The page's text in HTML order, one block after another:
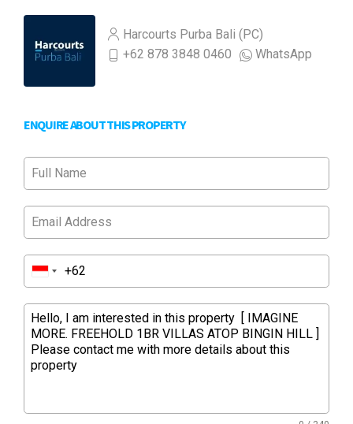
Harcourts Purba Bali (PC)
+62 878 3848 0460
WhatsApp
ENQUIRE ABOUT THIS PROPERTY